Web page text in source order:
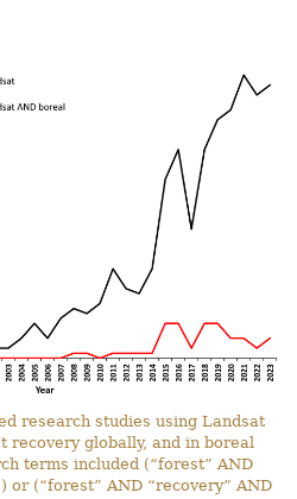
research studies using Landsat
recovery globally, and in boreal
terms included (“forest” AND
or (“forest” AND “recovery” AND